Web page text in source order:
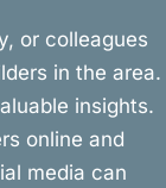
or colleagues
in the area.
insights.
online and
media can